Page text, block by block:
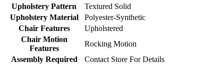
Upholstery Pattern
Textured Solid
Upholstery Material
Polyester-Synthetic
Chair Features
Upholstered
Chair Motion
Features
Rocking Motion
Assembly Required
Contact Store For Details